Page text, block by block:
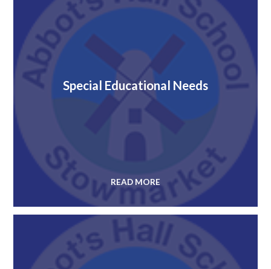
Special Educational Needs
READ MORE